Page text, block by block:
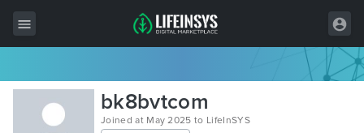
All Items
Wordpress
bk8bvtcom
Joined at May 2025 to LifeInSYS